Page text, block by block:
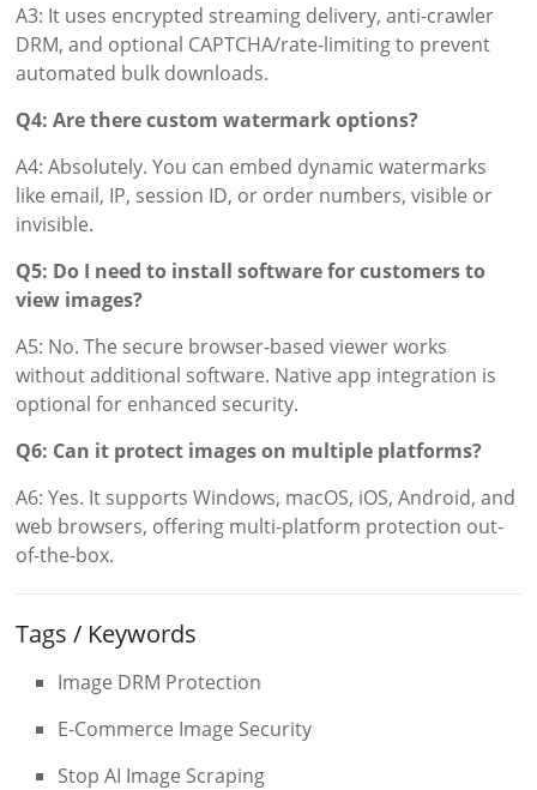
A3: It uses encrypted streaming delivery, anti-crawler
DRM, and optional CAPTCHA/rate-limiting to prevent
automated bulk downloads.
Q4: Are there custom watermark options?
A4: Absolutely. You can embed dynamic watermarks
like email, IP, session ID, or order numbers, visible or
invisible.
Q5: Do I need to install software for customers to
view images?
A5: No. The secure browser-based viewer works
without additional software. Native app integration is
optional for enhanced security.
Q6: Can it protect images on multiple platforms?
A6: Yes. It supports Windows, macOS, iOS, Android, and
web browsers, offering multi-platform protection out-
of-the-box.
Tags / Keywords
Image DRM Protection
E-Commerce Image Security
Stop AI Image Scraping